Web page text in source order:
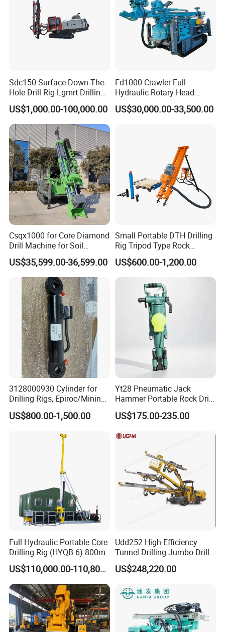
Sdc150 Surface Down-The-
Hole Drill Rig Lgmrt Drilling
Rig Machine Rock Drill
US$1,000.00-100,000.00
Fd1000 Crawler Full
Hydraulic Rotary Head
Geotechnical Mine
Investigation Coring
US$30,000.00-33,500.00
Csqx1000 for Core Diamond
Drill Machine for Soil
Exploration Projects Core
Drilling Rig
US$35,599.00-36,599.00
Small Portable DTH Drilling
Rig Tripod Type Rock
Drilling for Slope Support
Mining Drilling
US$600.00-1,200.00
3128000930 Cylinder for
Drilling Rigs, Epiroc/Mining
Machinery Parts/Original,
Stock in China Spare Parts
US$800.00-1,500.00
Yt28 Pneumatic Jack
Hammer Portable Rock Drill
Drilling Machines for Mining
US$175.00-235.00
Full Hydraulic Portable Core
Drilling Rig (HYQB-6) 800m
US$110,000.00-110,800.00
Udd252 High-Efficiency
Tunnel Drilling Jumbo Drill
Machine with Competitive
Price for Mining &
US$248,220.00